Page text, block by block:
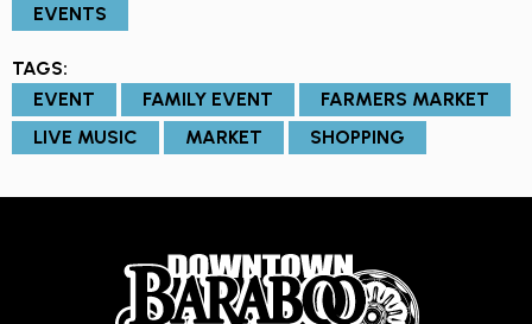
EVENTS
TAGS:
EVENT
FAMILY EVENT
FARMERS MARKET
LIVE MUSIC
MARKET SHOPPING